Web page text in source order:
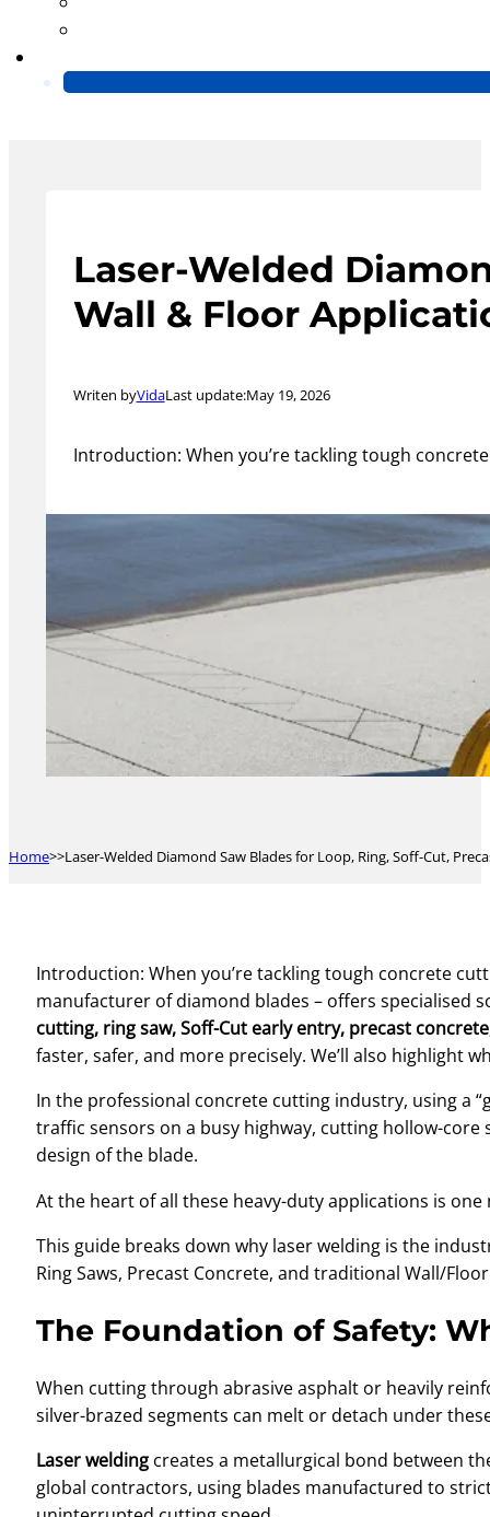
Laser-Welded
Wall & Floor
Writen byVidaLast update:May 19, 2026
Introduction: When you’re tackling tough
Home Laser-Welded Diamond Saw Blades for Loop, Ring, Soff-Cut,
Introduction: When you’re tackling tough concrete
manufacturer of diamond blades – offers specialised
cutting, ring saw, Soff-Cut early entry, precast
faster, safer, and more precisely. We’ll also highlight
In the professional concrete cutting industry, using a
traffic sensors on a busy highway, cutting hollow-
design of the blade.
At the heart of all these heavy-duty applications is
This guide breaks down why laser welding is the
Ring Saws, Precast Concrete, and traditional Wall/
The Foundation of Safety:
When cutting through abrasive asphalt or heavily
silver-brazed segments can melt or detach under
Laser welding creates a metallurgical bond between
global contractors, using blades manufactured to